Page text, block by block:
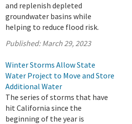
and replenish depleted
groundwater basins while
helping to reduce flood risk.
Published:March 29, 2023
Winter Storms Allow State
Water Project to Move and Store
Additional Water
The series of storms that have
hit California since the
beginning of the year is